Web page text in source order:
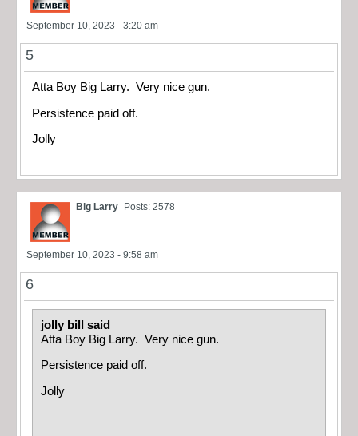
September 10, 2023 - 3:20 am
5
Atta Boy Big Larry. Very nice gun.
Persistence paid off.
Jolly
Big Larry Posts: 2578
September 10, 2023 - 9:58 am
6
jolly bill said
Atta Boy Big Larry. Very nice gun.
Persistence paid off.
Jolly